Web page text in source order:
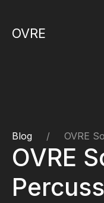
OVRE
Blog OVRE
OVRE